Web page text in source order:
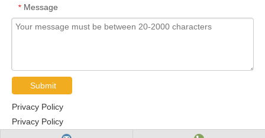
* Message
Submit
Privacy Policy
Privacy Policy